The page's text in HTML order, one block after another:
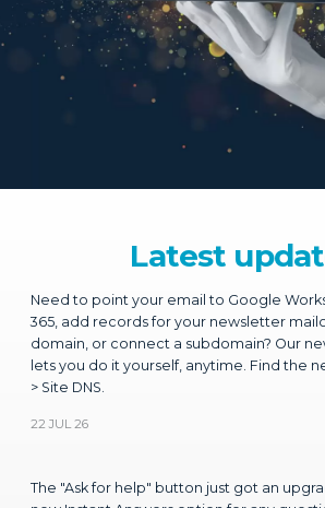
Need to point your email to Google
domain, or connect a subdomain? Our
lets you do it yourself, anytime. Find the
> Site DNS.
22 JUL 26
about how to do or find something in